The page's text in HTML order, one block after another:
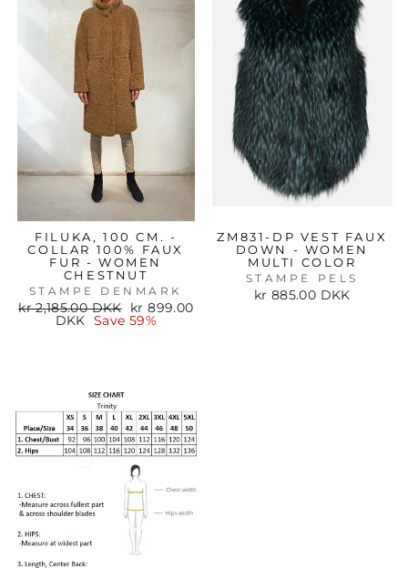
FILUKA, 100 CM. -
COLLAR 100% FAUX
FUR - WOMEN
CHESTNUT
STAMPE DENMARK
Regular
kr 2,185.00 DKK
Sale
price
kr 899.00
DKK
Save 59%
ZM831-DP VEST FAUX
DOWN - WOMEN
MULTI COLOR
STAMPE PELS
kr 885.00 DKK